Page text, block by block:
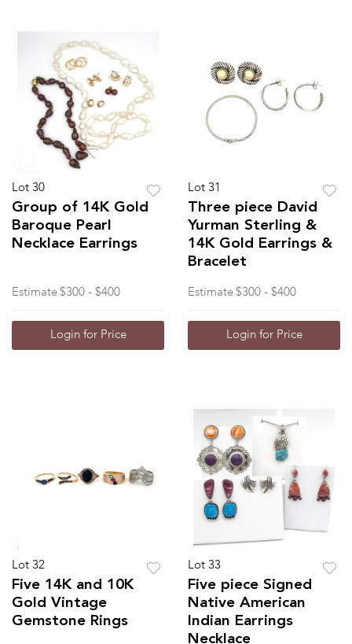
Lot 30
Group of 14K Gold
Baroque Pearl
Necklace Earrings
Estimate $300 - $400
Login for Price
Lot 31
Three piece David
Yurman Sterling &
14K Gold Earrings &
Bracelet
Estimate $300 - $400
Login for Price
Lot 32
Five 14K and 10K
Gold Vintage
Gemstone Rings
Lot 33
Five piece Signed
Native American
Indian Earrings
Necklace